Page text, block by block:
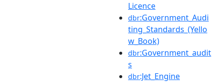
Licence
dbr:Government_Audi
ting_Standards_(Yello
w_Book)
dbr:Government_audit
s
dbr:Jet_Engine